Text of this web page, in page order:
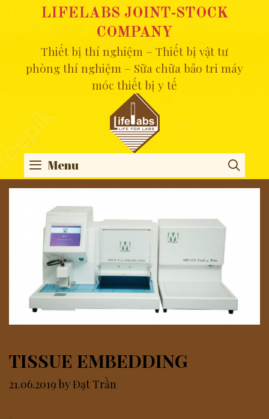
LIFELABS JOINT-STOCK
COMPANY
Thiết bị thí nghiệm – Thiết bị vật tư
phòng thí nghiệm – Sữa chữa bảo tri máy
móc thiết bị y tế
Menu
TISSUE EMBEDDING
21.06.2019 byĐạt Trần